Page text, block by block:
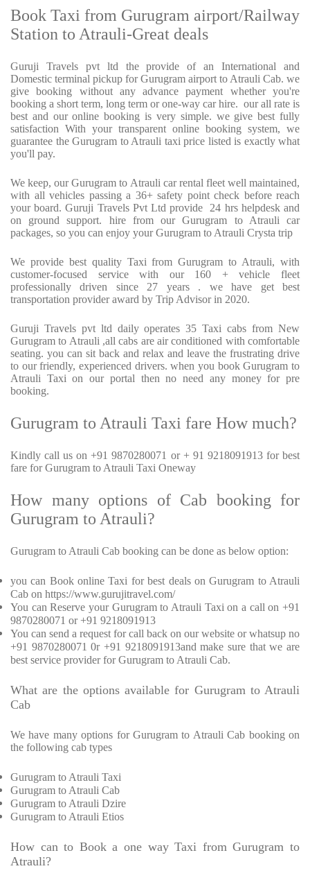
Book Taxi from Gurugram airport/Railway
Station to Atrauli-Great deals
Guruji Travels pvt ltd the provide of an International and
Domestic terminal pickup for Gurugram airport to Atrauli Cab. we
give booking without any advance payment whether you're
booking a short term, long term or one-way car hire. our all rate is
best and our online booking is very simple. we give best fully
satisfaction With your transparent online booking system, we
guarantee the Gurugram to Atrauli taxi price listed is exactly what
you'll pay.
We keep, our Gurugram to Atrauli car rental fleet well maintained,
with all vehicles passing a 36+ safety point check before reach
your board. Guruji Travels Pvt Ltd provide
24 hrs helpdesk and
on ground support. hire from our Gurugram to Atrauli car
packages, so you can enjoy your Gurugram to Atrauli Crysta trip
We provide best quality Taxi from Gurugram to Atrauli, with
customer-focused service with our 160 + vehicle fleet
professionally driven since 27 years . we have get best
transportation provider award by Trip Advisor in 2020.
Guruji Travels pvt ltd daily operates 35 Taxi cabs from New
Gurugram to Atrauli ,all cabs are air conditioned with comfortable
seating. you can sit back and relax and leave the frustrating drive
to our friendly, experienced drivers. when you book Gurugram to
Atrauli Taxi on our portal then no need any money for pre
booking.
Gurugram to Atrauli Taxi fare How much?
Kindly call us on +91 9870280071 or + 91 9218091913 for best
fare for Gurugram to Atrauli Taxi Oneway
How many options of Cab booking for
Gurugram to Atrauli?
Gurugram to Atrauli Cab booking can be done as below option:
you can Book online Taxi for best deals on Gurugram to Atrauli
Cab on https://www.gurujitravel.com/
You can Reserve your Gurugram to Atrauli Taxi on a call on +91
9870280071 or +91 9218091913
You can send a request for call back on our website or whatsup no
+91 9870280071 0r +91 9218091913and make sure that we are
best service provider for Gurugram to Atrauli Cab.
What are the options available for Gurugram to Atrauli
Cab
We have many options for Gurugram to Atrauli Cab booking on
the following cab types
Gurugram to Atrauli Taxi
Gurugram to Atrauli Cab
Gurugram to Atrauli Dzire
Gurugram to Atrauli Etios
How can to Book a one way Taxi from Gurugram to
Atrauli?